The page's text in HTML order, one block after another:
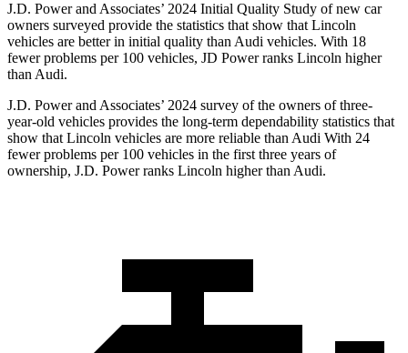
J.D. Power and Associates’ 2024 Initial Quality Study of new car
owners surveyed provide the statistics that show that Lincoln
vehicles are better in initial quality than Audi vehicles. With 18
fewer problems per 100 vehicles, JD Power ranks Lincoln higher
than Audi.
J.D. Power and Associates’ 2024 survey of the owners of three-
year-old vehicles provides the long-term dependability statistics that
show that Lincoln vehicles are more reliable than Audi With 24
fewer problems per 100 vehicles in the first three years of
ownership, J.D. Power ranks Lincoln higher than Audi.